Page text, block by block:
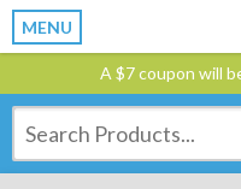
MENU
A $7 coupon will